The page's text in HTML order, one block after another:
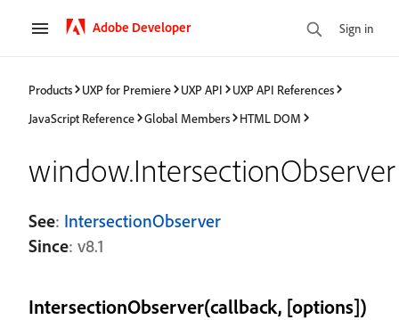
Adobe Developer Sign in
Products UXP for Premiere UXP API
UXP API References
JavaScript Reference
Global Members HTML DOM
window.IntersectionObserver
See: IntersectionObserver
Since: v8.1
IntersectionObserver(callback, [options])